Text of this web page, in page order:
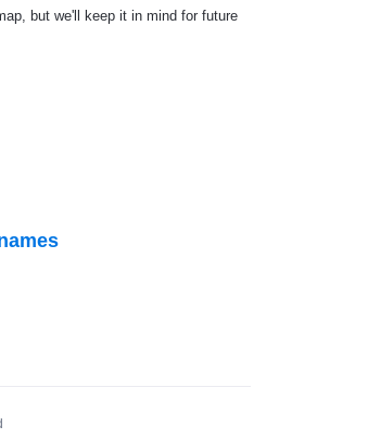
but we'll keep it in mind for future